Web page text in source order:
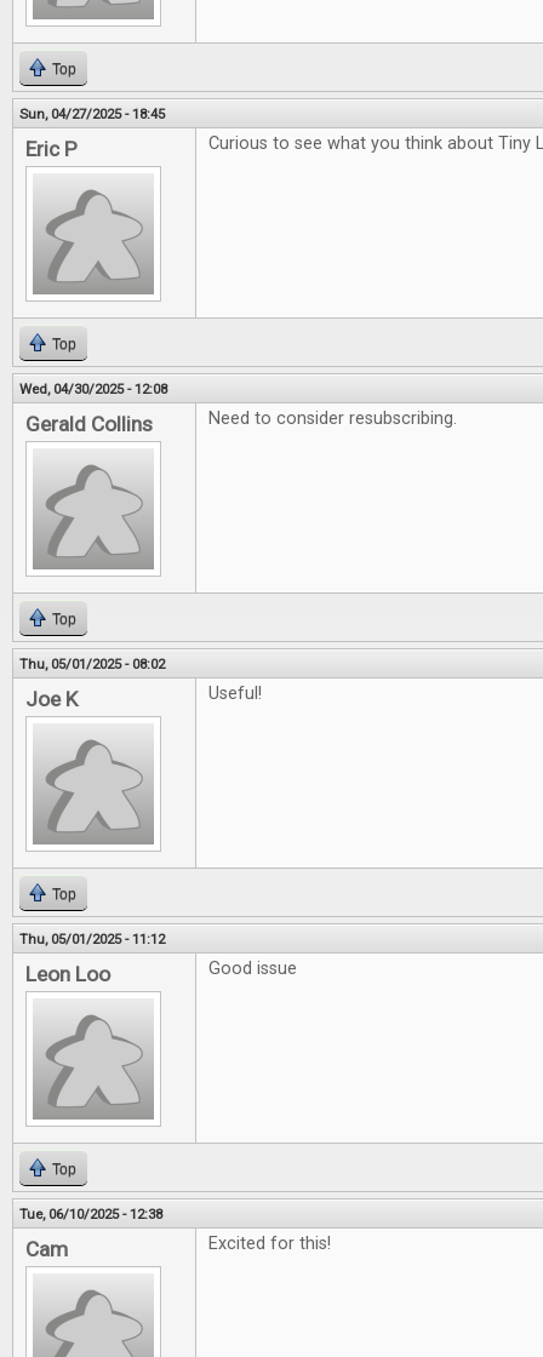
Top
Sun, 04/27/2025 - 18:45
Eric P Curious to see what you think about Tiny
Top
Wed, 04/30/2025 - 12:08
Gerald Collins Need to consider resubscribing.
Top
Thu, 05/01/2025 - 08:02
Joe K Useful!
Top
Thu, 05/01/2025 - 11:12
Leon Loo Good issue
Top
Tue, 06/10/2025 - 12:38
Cam Excited for this!